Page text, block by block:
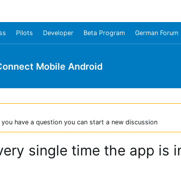
Pilots Developer Beta Program German Forum
Mobile Android
have a question you can start a new discussion
single time the app is